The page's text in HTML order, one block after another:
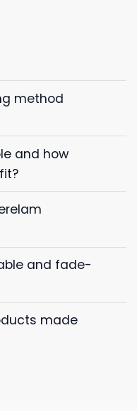
method
and how
and fade-
made